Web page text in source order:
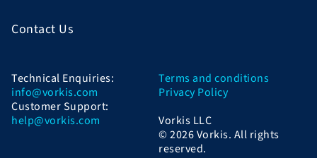
Contact Us
Technical Enquiries:
info@vorkis.com
Customer Support:
help@vorkis.com
Terms and conditions
Privacy Policy
Vorkis LLC
© 2026 Vorkis. All rights
reserved.